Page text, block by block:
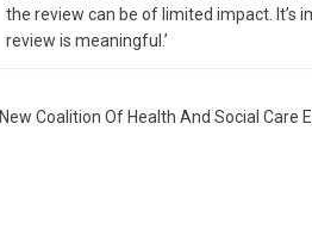
the review can be of limited impact.
review is meaningful.’
New Coalition Of Health And Social Care